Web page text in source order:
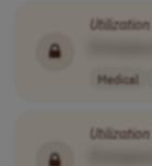
Utilization
Medical
Utilization